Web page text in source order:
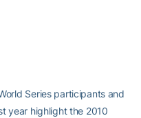
Series participants and
year highlight the 2010